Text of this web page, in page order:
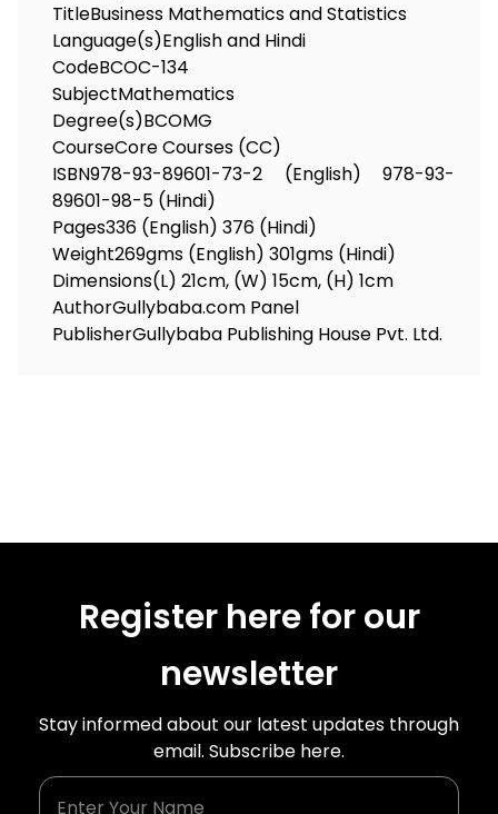
TitleBusiness Mathematics and Statistics
Language(s)English and Hindi
CodeBCOC-134
SubjectMathematics
Degree(s)BCOMG
CourseCore Courses (CC)
ISBN978-93-89601-73-2 (English) 978-93-
89601-98-5 (Hindi)
Pages336 (English) 376 (Hindi)
Weight269gms (English) 301gms (Hindi)
Dimensions(L) 21cm, (W) 15cm, (H) 1cm
AuthorGullybaba.com Panel
PublisherGullybaba Publishing House Pvt. Ltd.
Register here for our
newsletter
Stay informed about our latest updates through
email. Subscribe here.